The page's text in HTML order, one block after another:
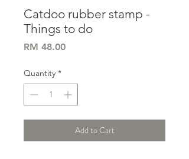
Catdoo rubber stamp -
Things to do
RM 48.00Price
Quantity *
Add to Cart